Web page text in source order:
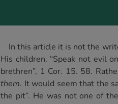
In this article it is not the
His children. “Speak not evil
brethren”, 1 Cor. 15. 58.
them. It would seem that the
the pit”. He was not one of